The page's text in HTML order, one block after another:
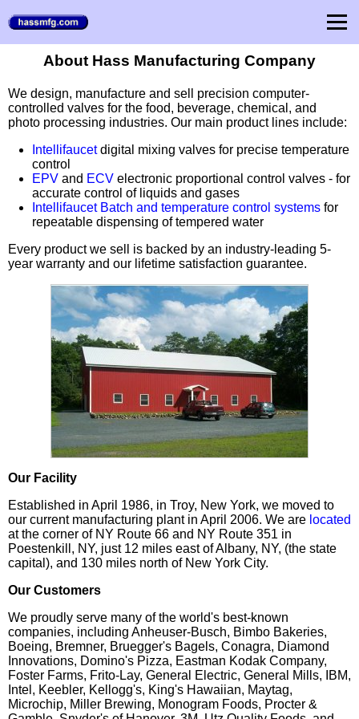
About Hass Manufacturing Company
We design, manufacture and sell precision computer-
controlled valves for the food, beverage, chemical, and
photo processing industries. Our main product lines include:
Intellifaucetdigital mixing valves for precise temperature
control
EPV and ECV electronic proportional control valves - for
accurate control of liquids and gases
Intellifaucet Batch and temperature control systems for
repeatable dispensing of tempered water
Every product we sell is backed by an industry-leading 5-
year warranty and our lifetime satisfaction guarantee.
Our Facility
Established in April 1986, in Troy, New York, we moved to
our current manufacturing plant in April 2006. We are located
at the corner of NY Route 66 and NY Route 351 in
Poestenkill, NY, just 12 miles east of Albany, NY, (the state
capital), and 130 miles north of New York City.
Our Customers
We proudly serve many of the world's best-known
companies, including Anheuser-Busch, Bimbo Bakeries,
Boeing, Bremner, Bruegger's Bagels, Conagra, Diamond
Innovations, Domino's Pizza, Eastman Kodak Company,
Foster Farms, Frito-Lay, General Electric, General Mills, IBM,
Intel, Keebler, Kellogg's, King's Hawaiian, Maytag,
Microchip, Miller Brewing, Monogram Foods, Procter &